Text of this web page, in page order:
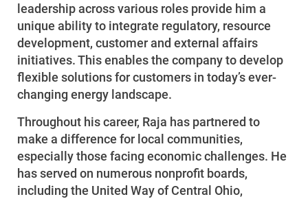
leadership across various roles provide him a
unique ability to integrate regulatory, resource
development, customer and external affairs
initiatives. This enables the company to develop
flexible solutions for customers in today’s ever-
changing energy landscape.
Throughout his career, Raja has partnered to
make a difference for local communities,
especially those facing economic challenges. He
has served on numerous nonprofit boards,
including the United Way of Central Ohio,